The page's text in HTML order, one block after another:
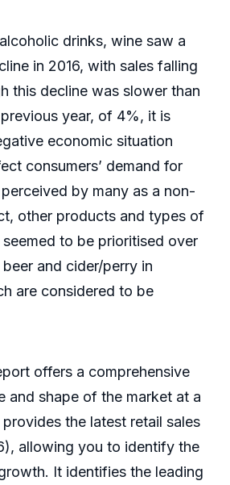
drinks, wine saw a
in 2016, with sales falling
this decline was slower than
year, of 4%, it is
economic situation
consumers’ demand for
by many as a non-
other products and types of
to be prioritised over
and cider/perry in
are considered to be
offers a comprehensive
and shape of the market at a
the latest retail sales
allowing you to identify the
It identifies the leading